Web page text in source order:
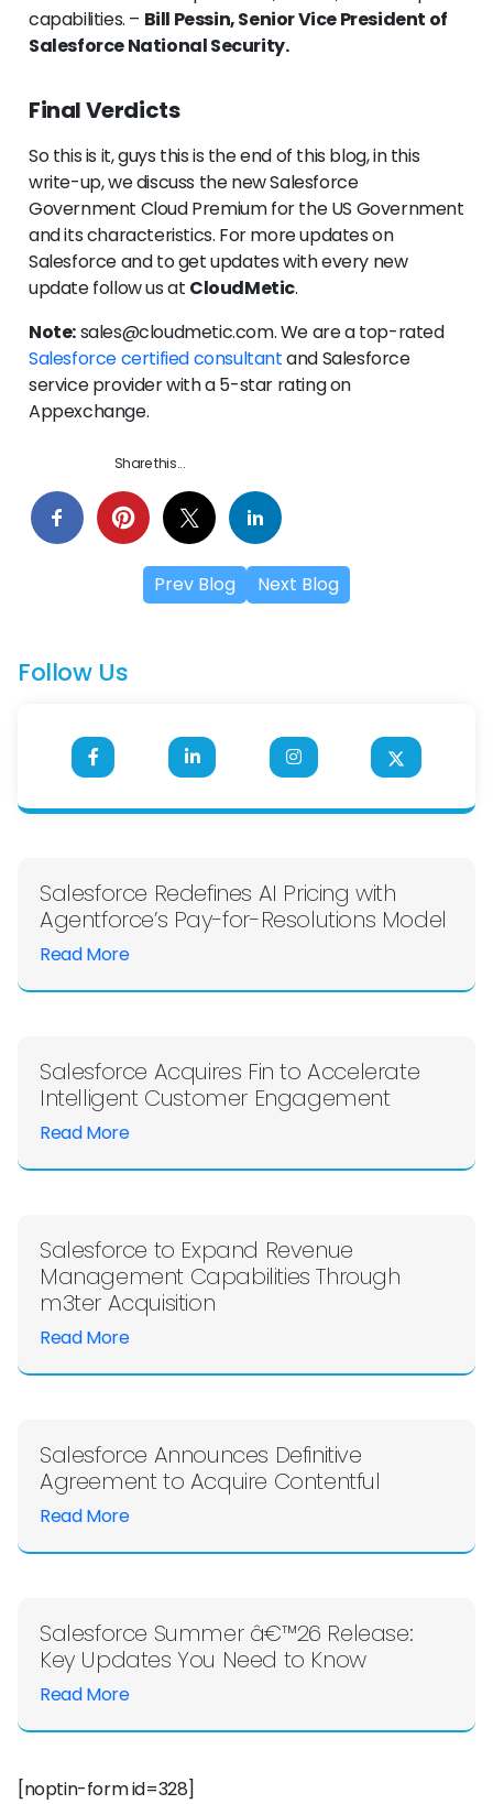
capabilities. – Bill Pessin, Senior Vice President of
Salesforce National Security.
Final Verdicts
So this is it, guys this is the end of this blog, in this
write-up, we discuss the new Salesforce
Government Cloud Premium for the US Government
and its characteristics. For more updates on
Salesforce and to get updates with every new
update follow us at CloudMetic.
Note:sales@cloudmetic.com. We are a top-rated
Salesforce certified consultantand Salesforce
service provider with a 5-star rating on
Appexchange.
Share this...
Prev Blog Next Blog
Follow Us
Salesforce Redefines AI Pricing with
Agentforce’s Pay-for-Resolutions Model
Read More
Salesforce Acquires Fin to Accelerate
Intelligent Customer Engagement
Read More
Salesforce to Expand Revenue
Management Capabilities Through
m3ter Acquisition
Read More
Salesforce Announces Definitive
Agreement to Acquire Contentful
Read More
Salesforce Summer â€™26 Release:
Key Updates You Need to Know
Read More
[noptin-form id=328]